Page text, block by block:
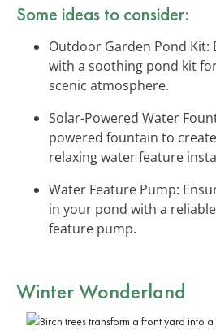
Some ideas to consider:
Outdoor Garden Pond Kit:
with a soothing pond kit
scenic atmosphere.
Solar-Powered Water
powered fountain to
relaxing water feature
Water Feature Pump:
in your pond with a
feature pump.
Winter Wonderland